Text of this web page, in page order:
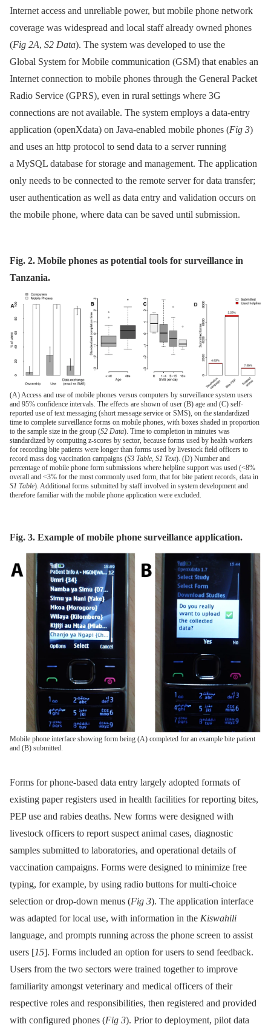
Internet access and unreliable power, but mobile phone network
coverage was widespread and local staff already owned phones
(Fig 2A, S2 Data). The system was developed to use the
Global System for Mobile communication (GSM) that enables an
Internet connection to mobile phones through the General Packet
Radio Service (GPRS), even in rural settings where 3G
connections are not available. The system employs a data-entry
application (openXdata) on Java-enabled mobile phones (Fig 3)
and uses an http protocol to send data to a server running
a MySQL database for storage and management. The application
only needs to be connected to the remote server for data transfer;
user authentication as well as data entry and validation occurs on
the mobile phone, where data can be saved until submission.
Fig. 2. Mobile phones as potential tools for surveillance in
Tanzania.
(A) Access and use of mobile phones versus computers by surveillance system users
and 95% confidence intervals. The effects are shown of user (B) age and (C) self-
reported use of text messaging (short message service or SMS), on the standardized
time to complete surveillance forms on mobile phones, with boxes shaded in proportion
to the sample size in the group (S2 Data). Time to completion in minutes was
standardized by computing z-scores by sector, because forms used by health workers
for recording bite patients were longer than forms used by livestock field officers to
record mass dog vaccination campaigns (S3 Table, S1 Text). (D) Number and
percentage of mobile phone form submissions where helpline support was used (<8%
overall and <3% for the most commonly used form, that for bite patient records, data in
S1 Table). Additional forms submitted by staff involved in system development and
therefore familiar with the mobile phone application were excluded.
Fig. 3. Example of mobile phone surveillance application.
Mobile phone interface showing form being (A) completed for an example bite patient
and (B) submitted.
Forms for phone-based data entry largely adopted formats of
existing paper registers used in health facilities for reporting bites,
PEP use and rabies deaths. New forms were designed with
livestock officers to report suspect animal cases, diagnostic
samples submitted to laboratories, and operational details of
vaccination campaigns. Forms were designed to minimize free
typing, for example, by using radio buttons for multi-choice
selection or drop-down menus (Fig 3). The application interface
was adapted for local use, with information in the Kiswahili
language, and prompts running across the phone screen to assist
users [15]. Forms included an option for users to send feedback.
Users from the two sectors were trained together to improve
familiarity amongst veterinary and medical officers of their
respective roles and responsibilities, then registered and provided
with configured phones (Fig 3). Prior to deployment, pilot data